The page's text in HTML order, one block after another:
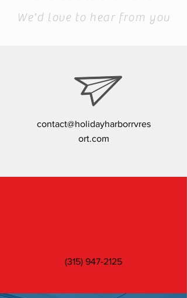
We'd love to hear from you
contact@holidayharborrvres
ort.com
(315) 947-2125